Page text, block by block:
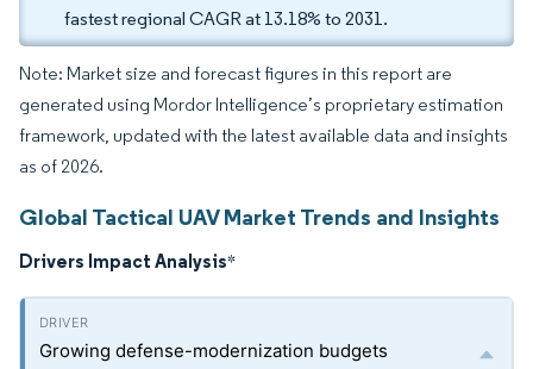
fastest regional CAGR at 13.18% to 2031.
Note: Market size and forecast figures in this report are
generated using Mordor Intelligence’s proprietary estimation
framework, updated with the latest available data and insights
as of 2026.
Global Tactical UAV Market Trends and Insights
Drivers Impact Analysis*
Growing defense-modernization budgets